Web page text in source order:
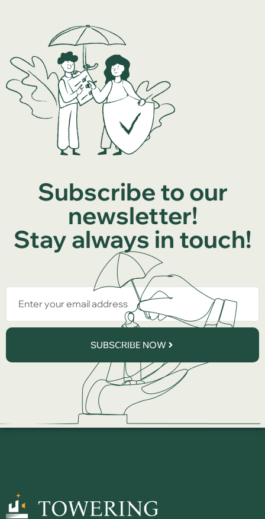
Subscribe to our
newsletter!
Stay always in touch!
SUBSCRIBE NOW